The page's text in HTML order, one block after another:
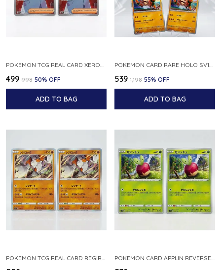
POKEMON TCG REAL CARD XEROSIC S MACHI H SFA EN 064 064 MADE IN USA ENGLISH VER
₹499 ₹998 50% OFF
ADD TO BAG
POKEMON CARD RARE HOLO SV1S 048 078 KLAWF SCARLET EX JAPANESE
₹539 ₹1,198 55% OFF
ADD TO BAG